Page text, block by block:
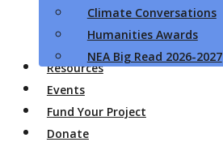
Climate Conversations
Humanities Awards
NEA Big Read 2026-2027
Resources
Events
Fund Your Project
Donate